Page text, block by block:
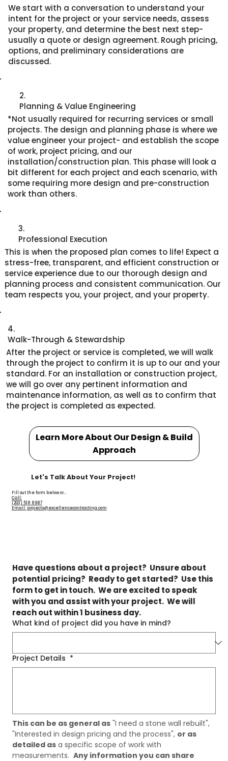
We start with a conversation to understand your
intent for the project or your service needs, assess
your property, and determine the best next step-
usually a quote or design agreement. Rough pricing,
options, and preliminary considerations are
discussed.
2.
Planning & Value Engineering
*Not usually required for recurring services or small
projects. The design and planning phase is where we
value engineer your project- and establish the scope
of work, project pricing, and our
installation/construction plan. This phase will look a
bit different for each project and each scenario, with
some requiring more design and pre-construction
work than others.
3.
Professional Execution
This is when the proposed plan comes to life! Expect a
stress-free, transparent, and efficient construction or
service experience due to our thorough design and
planning process and consistent communication. Our
team respects you, your project, and your property.
4.
Walk-Through & Stewardship
After the project or service is completed, we will walk
through the project to confirm it is up to our and your
standard. For an installation or construction project,
we will go over any pertinent information and
maintenance information, as well as to confirm that
the project is completed as expected.
Learn More About Our Design & Build
Approach
Let's Talk About Your Project!
Fill out the form below or...
Call:
(203) 518 8987
Email: projects@excellencecontracting.com
Have questions about a project?  Unsure about
potential pricing?  Ready to get started?  Use this
form to get in touch.  We are excited to speak
with you and assist with your project.  We will
reach out within 1 business day.
What kind of project did you have in mind?
Project Details *
This can be as general as "I need a stone wall rebuilt",
"Interested in design pricing and the process", or as
detailed as a specific scope of work with
measurements. Any information you can share